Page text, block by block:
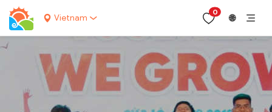
Vietnam
0
🌐